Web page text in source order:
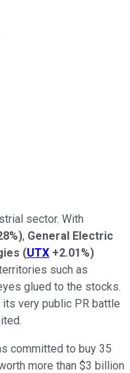
sector. With
), General Electric
(UTX +2.01%)
such as
glued to the stocks.
very public PR battle
committed to buy 35
more than $3 billion